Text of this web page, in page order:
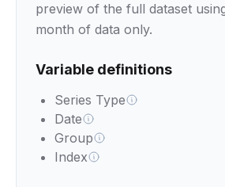
preview of the full dataset
month of data only.
Variable definitions
Series Type
Date
Group
Index